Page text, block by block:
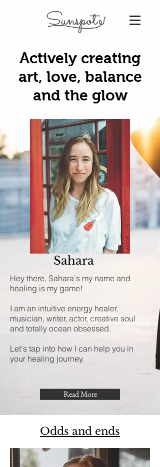
Sunspot
Actively creating
art, love, balance
and the glow
Sahara
Hey there, Sahara's my name and
healing is my game!
I am an intuitive energy healer,
musician, writer, actor, creative soul
and totally ocean obsessed.
Let's tap into how I can help you in
your healing journey.
Read More
Odds and ends